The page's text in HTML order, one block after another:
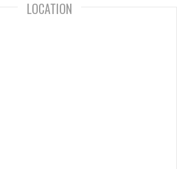
LOCATION